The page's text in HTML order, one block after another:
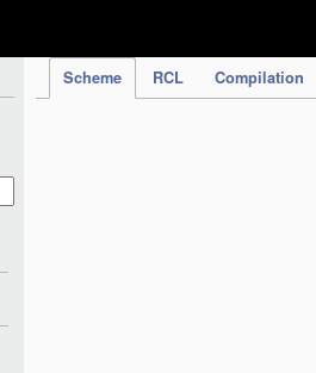
Scheme RCL Compilation